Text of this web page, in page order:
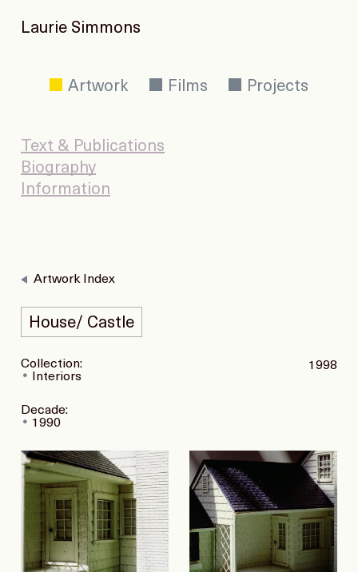
Laurie Simmons
Artwork Films Projects
Text & Publications
Biography
Information
House/ Castle
1998
Artwork Index
Collection:
Interiors
Decade:
1990